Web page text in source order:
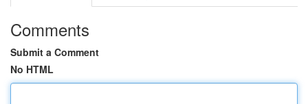
Comments
Submit a Comment
No HTML